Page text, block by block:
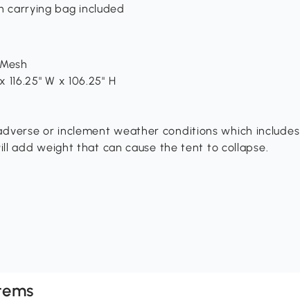
bag included
W x 106.25" H
or inclement weather conditions which includes
add weight that can cause the tent to collapse.